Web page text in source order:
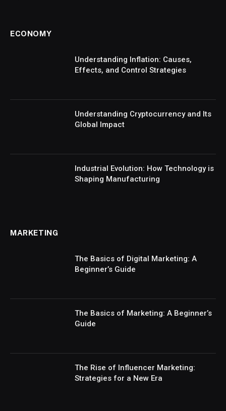
ECONOMY
Understanding Inflation: Causes,
Effects, and Control Strategies
Understanding Cryptocurrency and Its
Global Impact
Industrial Evolution: How Technology is
Shaping Manufacturing
MARKETING
The Basics of Digital Marketing: A
Beginner’s Guide
The Basics of Marketing: A Beginner’s
Guide
The Rise of Influencer Marketing:
Strategies for a New Era